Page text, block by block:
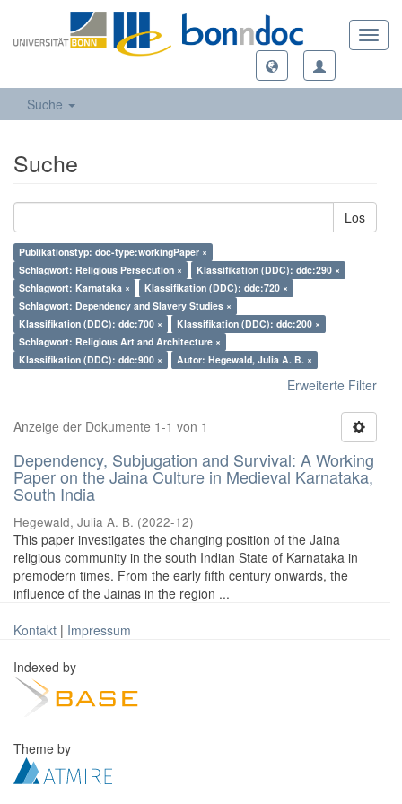
Suche
Suche
Los
Publikationstyp: doc-type:workingPaper ×
Schlagwort: Religious Persecution ×
Klassifikation (DDC): ddc:290 ×
Schlagwort: Karnataka ×
Klassifikation (DDC): ddc:720 ×
Schlagwort: Dependency and Slavery Studies ×
Klassifikation (DDC): ddc:700 ×
Klassifikation (DDC): ddc:200 ×
Schlagwort: Religious Art and Architecture ×
Klassifikation (DDC): ddc:900 ×
Autor: Hegewald, Julia A. B. ×
Erweiterte Filter
Anzeige der Dokumente 1-1 von 1
Dependency, Subjugation and Survival: A Working
Paper on the Jaina Culture in Medieval Karnataka,
South India
Hegewald, Julia A. B. (2022-12)
This paper investigates the changing position of the Jaina
religious community in the south Indian State of Karnataka in
premodern times. From the early fifth century onwards, the
influence of the Jainas in the region ...
Kontakt | Impressum
Indexed by
Theme by